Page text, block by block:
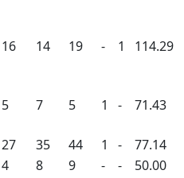
16 14 19 - 1 114.29
5 7 5 1 - 71.43
27 35 44 1 -
77.14
4 8 9 - -
50.00